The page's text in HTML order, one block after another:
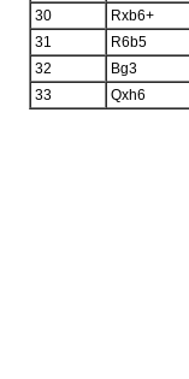
30
Rxb6+
31
R6b5
32
Bg3
33
Qxh6